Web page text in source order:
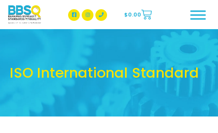
BBSQ Facebook Page
BBSQ Instagram Page
$0.00
ISO International Standard